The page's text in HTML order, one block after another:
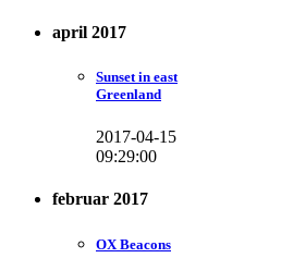
april 2017
Sunset in east
Greenland
2017-04-15
09:29:00
februar 2017
OX Beacons